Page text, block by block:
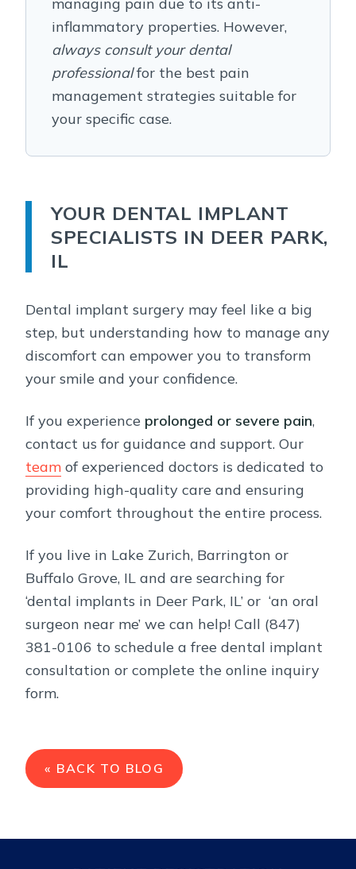
inflammatory properties. However,
always consult your dental
professionalfor the best pain
management strategies suitable for
your specific case.
YOUR DENTAL IMPLANT
SPECIALISTS IN DEER PARK,
IL
Dental implant surgery may feel like a big
step, but understanding how to manage any
discomfort can empower you to transform
your smile and your confidence.
If you experience prolonged or severe pain,
contact us for guidance and support. Our
team of experienced doctors is dedicated to
providing high-quality care and ensuring
your comfort throughout the entire process.
If you live in Lake Zurich, Barrington or
Buffalo Grove, IL and are searching for
‘dental implants in Deer Park, IL’ or ‘an oral
surgeon near me’ we can help! Call (847)
381-0106 to schedule a free dental implant
consultation or complete the online inquiry
form.
« BACK TO BLOG